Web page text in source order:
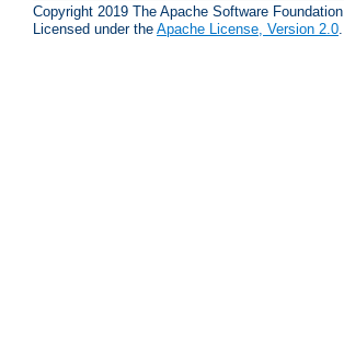
Copyright 2019 The Apache Software Foundation.
Licensed under the Apache License, Version 2.0